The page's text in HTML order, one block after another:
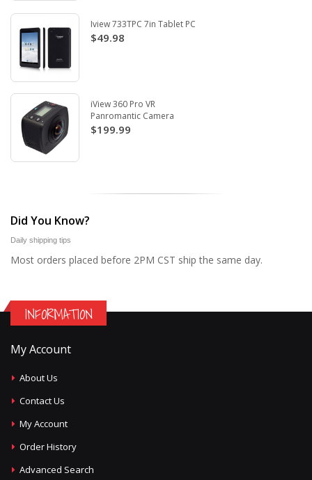
Iview 733TPC 7in Tablet PC
$49.98
iView 360 Pro VR
Panromantic Camera
$199.99
Did You Know?
Daily shipping tips
Most orders placed before 2PM CST ship the same day.
INFORMATION
My Account
About Us
Contact Us
My Account
Order History
Advanced Search